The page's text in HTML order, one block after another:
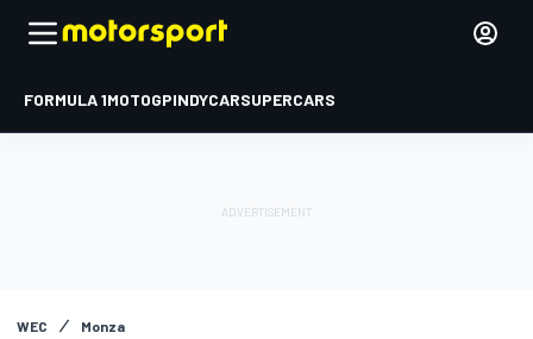
FORMULA 1MOTOGPINDYCARSUPERCARS
WEC Monza